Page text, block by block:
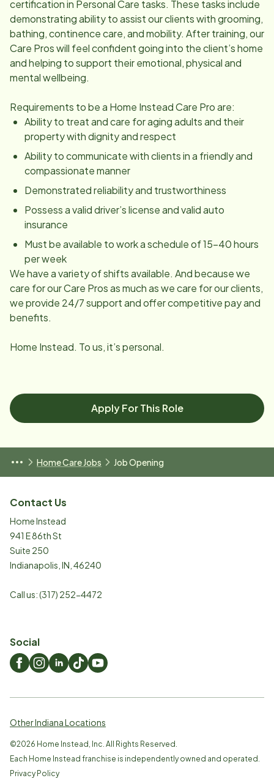
certification in Personal Care tasks. These tasks include
demonstrating ability to assist our clients with grooming,
bathing, continence care, and mobility. After training, our
Care Pros will feel confident going into the client’s home
and helping to support their emotional, physical and
mental wellbeing.
Requirements to be a Home Instead Care Pro are:
Ability to treat and care for aging adults and their
property with dignity and respect
Ability to communicate with clients in a friendly and
compassionate manner
Demonstrated reliability and trustworthiness
Possess a valid driver’s license and valid auto
insurance
Must be available to work a schedule of 15-40 hours
per week
We have a variety of shifts available. And because we
care for our Care Pros as much as we care for our clients,
we provide 24/7 support and offer competitive pay and
benefits.
Home Instead. To us, it’s personal.
Apply For This Role
Home Care Jobs Job Opening
Contact Us
Home Instead
941 E 86th St
Suite 250
Indianapolis IN 46240
Call us:(317) 252-4472
Social
Other Indiana Locations
©2026 Home Instead, Inc. All Rights Reserved.
Each Home Instead franchise is independently owned and operated.
Privacy Policy